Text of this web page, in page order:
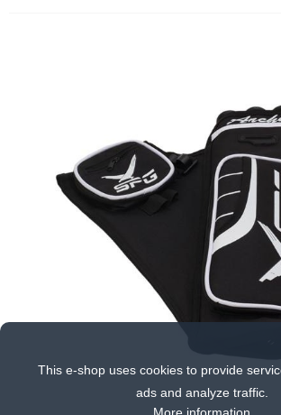
This e-shop uses cookies to provide
ads and analyze traffic.
More information